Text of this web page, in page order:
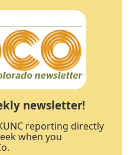
newsletter!
reporting directly
when you